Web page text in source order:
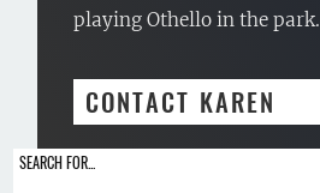
playing Othello in the park.
CONTACT KAREN
SEARCH FOR...